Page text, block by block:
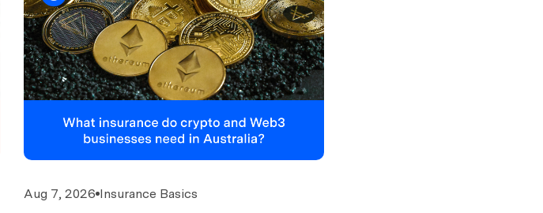
Aug 7, 2026 Insurance Basics